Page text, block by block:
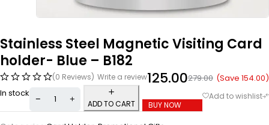
Stainless Steel Magnetic Visiting Card
holder- Blue – B182
(0 Reviews) Write a review 279.00
125.00 (Save 154.00)
In stock
ADD TO CART BUY NOW